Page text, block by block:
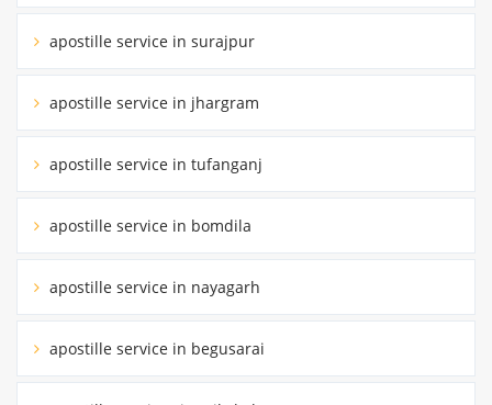
apostille service in surajpur
apostille service in jhargram
apostille service in tufanganj
apostille service in bomdila
apostille service in nayagarh
apostille service in begusarai